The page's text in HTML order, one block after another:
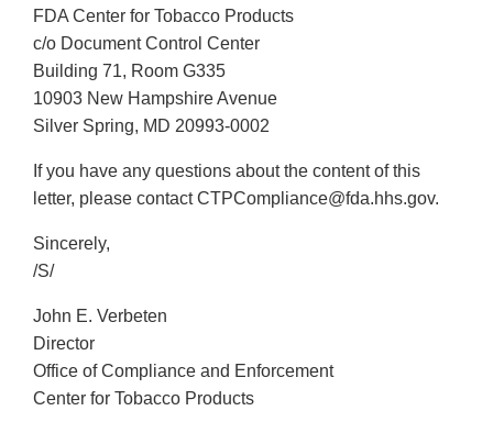
FDA Center for Tobacco Products
c/o Document Control Center
Building 71, Room G335
10903 New Hampshire Avenue
Silver Spring, MD 20993-0002
If you have any questions about the content of this
letter, please contact CTPCompliance@fda.hhs.gov.
Sincerely,
/S/
John E. Verbeten
Director
Office of Compliance and Enforcement
Center for Tobacco Products